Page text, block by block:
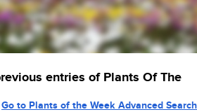
entries of Plants Of The
Go to Plants of the Week Advanced Search